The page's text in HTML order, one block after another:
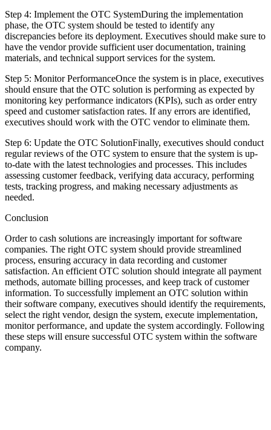
Step 4: Implement the OTC SystemDuring the implementation
phase, the OTC system should be tested to identify any
discrepancies before its deployment. Executives should make sure to
have the vendor provide sufficient user documentation, training
materials, and technical support services for the system.
Step 5: Monitor PerformanceOnce the system is in place, executives
should ensure that the OTC solution is performing as expected by
monitoring key performance indicators (KPIs), such as order entry
speed and customer satisfaction rates. If any errors are identified,
executives should work with the OTC vendor to eliminate them.
Step 6: Update the OTC SolutionFinally, executives should conduct
regular reviews of the OTC system to ensure that the system is up-
to-date with the latest technologies and processes. This includes
assessing customer feedback, verifying data accuracy, performing
tests, tracking progress, and making necessary adjustments as
needed.
Conclusion
Order to cash solutions are increasingly important for software
companies. The right OTC system should provide streamlined
process, ensuring accuracy in data recording and customer
satisfaction. An efficient OTC solution should integrate all payment
methods, automate billing processes, and keep track of customer
information. To successfully implement an OTC solution within
their software company, executives should identify the requirements,
select the right vendor, design the system, execute implementation,
monitor performance, and update the system accordingly. Following
these steps will ensure successful OTC system within the software
company.